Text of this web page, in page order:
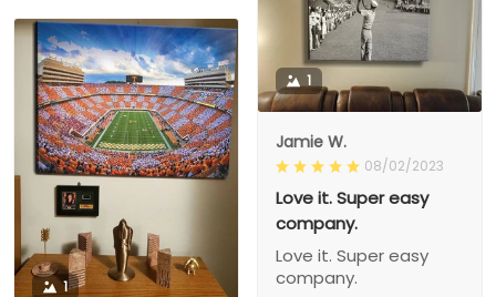
1
Jamie W.
08/02/2023
Love it. Super easy
company.
Love it. Super easy
company.
1